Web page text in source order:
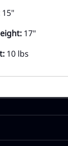
15"
17"
10 lbs